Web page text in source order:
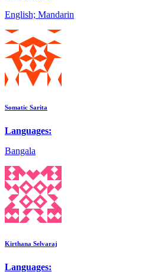
English; Mandarin
Somatic Sarita
Languages:
Bangala
Kirthana Selvaraj
Languages: